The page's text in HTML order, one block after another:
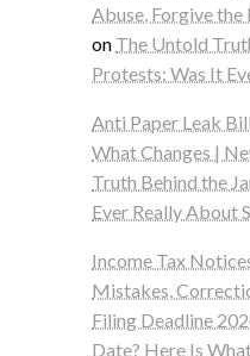
Abuse, Forgive
on The Untold
Protests: Was It
Anti Paper Leak
What Changes |
Truth Behind the
Ever Really About
Income Tax
Mistakes,
Filing Deadline
Date? Here Is